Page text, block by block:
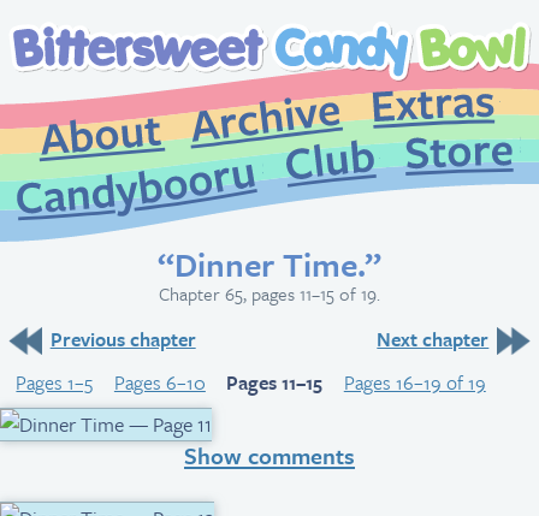
About
Archive
CandybooruClub
“Dinner Time.”
Chapter 65, pages 11–15 of 19.
Previous chapter
Next chapter
Pages 1–5
Pages 6–10 Pages 11–15 Pages 16–19 of 19
Show comments